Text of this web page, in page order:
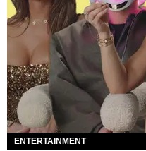
ENTERTAINMENT